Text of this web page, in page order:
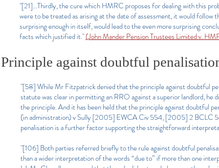
"[21]...Thirdly, the cure which HMRC proposes for dealing with this
were to be treated as arising at the date of assessment, it would
surprising enough in itself, would lead to the even more surprising
facts which justified it."(John Mander Pension Trustees Limited v.
Principle against doubtful
"[58] While Mr Fitzpatrick denied that the principle against doubtful
statute was clear in permitting an RRO against a superior landlord,
the principle. And it has been held that the principle against doubtful
(in administration) v Sully [2005] EWCA Civ 554, [2005] 2 BCLC
penalisation is a further factor supporting the straightforward
"[106] Both parties referred briefly to the rule against doubtful
than a wider interpretation of the words “due to” if more than one